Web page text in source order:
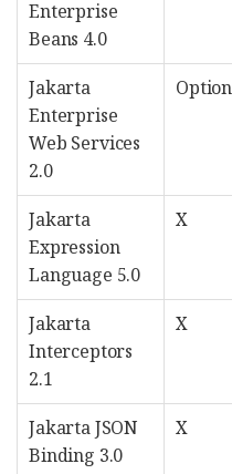
Enterprise
Beans 4.0
Jakarta
Enterprise
Web Services
2.0
Jakarta
Expression
Language 5.0
X
Jakarta
Interceptors
2.1
X
Jakarta JSON
Binding 3.0
X